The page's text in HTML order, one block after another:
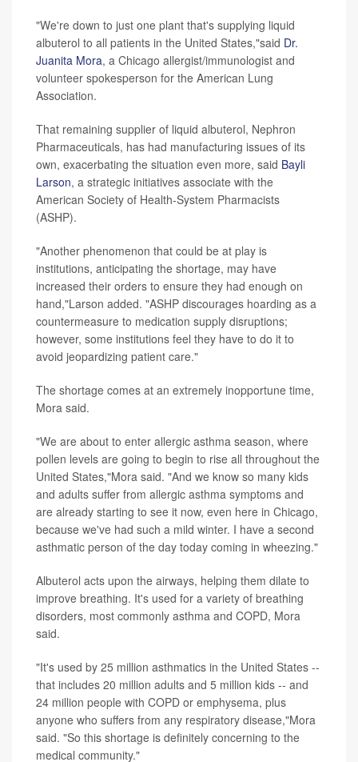
"We're down to just one plant that's supplying liquid
albuterol to all patients in the United States,"said Dr.
Juanita Mora, a Chicago allergist/immunologist and
volunteer spokesperson for the American Lung
Association.
That remaining supplier of liquid albuterol, Nephron
Pharmaceuticals, has had manufacturing issues of its
own, exacerbating the situation even more, said Bayli
Larson, a strategic initiatives associate with the
American Society of Health-System Pharmacists
(ASHP).
"Another phenomenon that could be at play is
institutions, anticipating the shortage, may have
increased their orders to ensure they had enough on
hand,"Larson added. "ASHP discourages hoarding as a
countermeasure to medication supply disruptions;
however, some institutions feel they have to do it to
avoid jeopardizing patient care."
The shortage comes at an extremely inopportune time,
Mora said.
"We are about to enter allergic asthma season, where
pollen levels are going to begin to rise all throughout the
United States,"Mora said. "And we know so many kids
and adults suffer from allergic asthma symptoms and
are already starting to see it now, even here in Chicago,
because we've had such a mild winter. I have a second
asthmatic person of the day today coming in wheezing."
Albuterol acts upon the airways, helping them dilate to
improve breathing. It's used for a variety of breathing
disorders, most commonly asthma and COPD, Mora
said.
"It's used by 25 million asthmatics in the United States --
that includes 20 million adults and 5 million kids -- and
24 million people with COPD or emphysema, plus
anyone who suffers from any respiratory disease,"Mora
said. "So this shortage is definitely concerning to the
medical community."